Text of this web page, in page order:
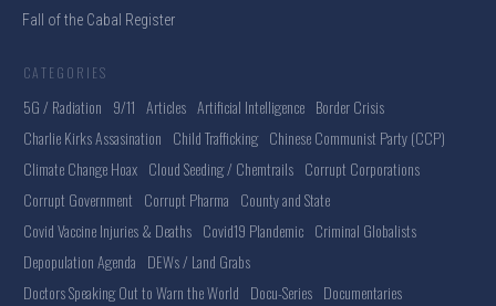
Fall of the Cabal Register
CATEGORIES
5G / Radiation 9/11 Articles Artificial Intelligence Border Crisis
Charlie Kirks Assasination Child Trafficking Chinese Communist Party (CCP)
Climate Change Hoax Cloud Seeding / Chemtrails Corrupt Corporations
Corrupt Government Corrupt Pharma County and State
Covid Vaccine Injuries & Deaths Covid19 Plandemic Criminal Globalists
Depopulation Agenda DEWs / Land Grabs
Doctors Speaking Out to Warn the World Docu-Series Documentaries